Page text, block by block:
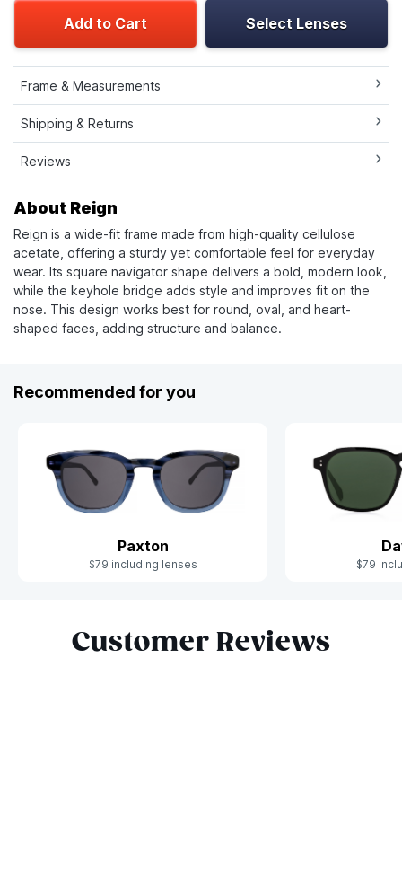
Add to Cart Select Lenses
Frame & Measurements
Shipping & Returns
Reviews
About Reign
Reign is a wide-fit frame made from high-quality cellulose
acetate, offering a sturdy yet comfortable feel for everyday
wear. Its square navigator shape delivers a bold, modern look,
while the keyhole bridge adds style and improves fit on the
nose. This design works best for round, oval, and heart-
shaped faces, adding structure and balance.
Recommended for you
Paxton
$79 including lenses $79
Customer Reviews